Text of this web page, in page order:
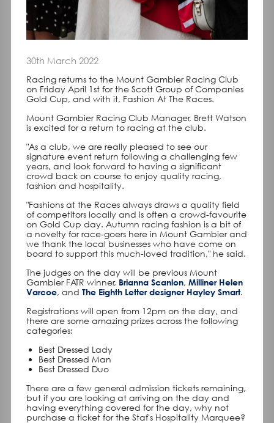
30th March 2022
Racing returns to the Mount Gambier Racing Club
on Friday April 1st for the Scott Group of Companies
Gold Cup, and with it, Fashion At The Races.
Mount Gambier Racing Club Manager, Brett Watson
is excited for a return to racing at the club.
"As a club, we are really pleased to see our
signature event return following a challenging few
years, and look forward to having a significant
crowd back on course to enjoy quality racing,
fashion and hospitality.
"Fashions at the Races always draws a quality field
of competitors locally and is often a crowd-favourite
on Gold Cup day. Autumn racing fashion is a bit of
a novelty for race-goers here in Mount Gambier and
we thank the local businesses who have come on
board to support this much-loved tradition," he said.
The judges on the day will be previous Mount
Gambier FATR winner, Brianna Scanlon, Milliner Helen
Varcoe, and The Eighth Letter designer Hayley Smart.
Registrations will open from 12pm on the day, and
there are some amazing prizes across the following
categories:
Best Dressed Lady
Best Dressed Man
Best Dressed Duo
There are a few general admission tickets remaining,
but if you are looking at arriving on the day and
having everything covered for the day, why not
purchase a ticket for the Staf's Hospitality Marquee?